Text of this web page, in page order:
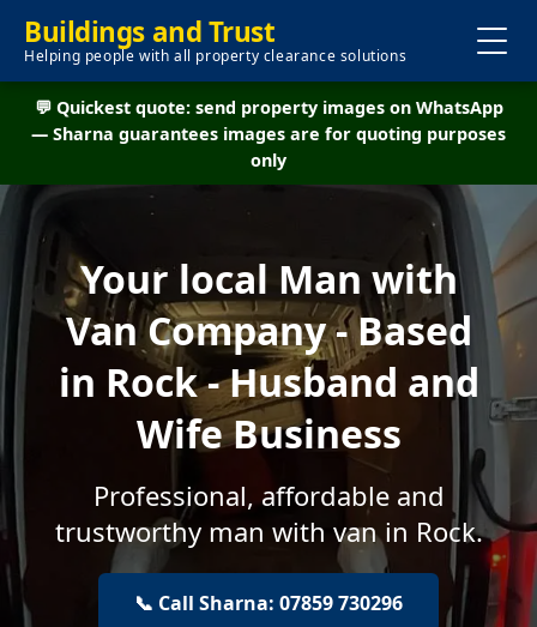
Buildings and Trust
Helping people with all property clearance solutions
💬 Quickest quote: send property images on WhatsApp
— Sharna guarantees images are for quoting purposes
only
Your local Man with
Van Company - Based
in Rock - Husband and
Wife Business
Professional, affordable and
trustworthy man with van in Rock.
📞 Call Sharna: 07859 730296